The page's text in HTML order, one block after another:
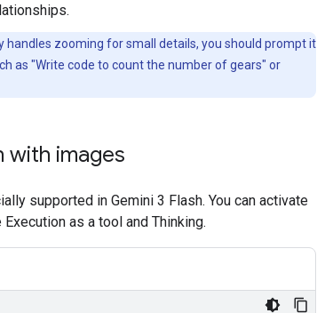
handles zooming for small details, you should prompt it
as "Write code to count the number of gears" or
with images
supported in Gemini 3 Flash. You can activate
as a tool and Thinking.